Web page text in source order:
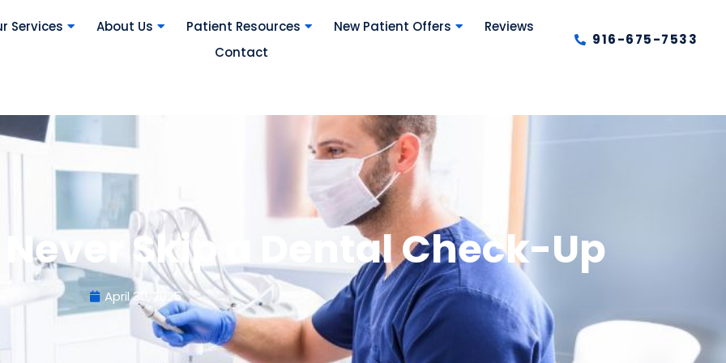
Services About Us Patient Resources New Patient Offers
Reviews
Contact
916-675-7533
Skip a Dental Check-Up
April 30, 2025